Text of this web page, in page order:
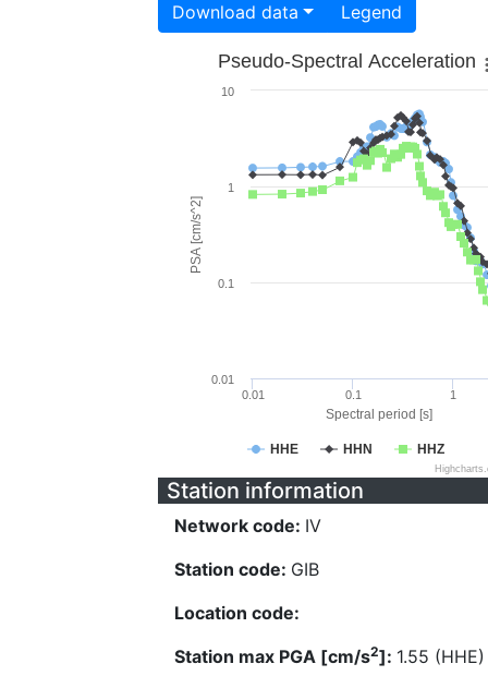
Download data Legend
Spectral period [s]
PSA [cm/s^2]
Pseudo-Spectral Acceleration
HHE HHN HHZ
0.01 0.1 1
0.01
0.1
1
10
Station information
Network code: IV
Station code: GIB
Location code:
Station max PGA [cm/s2]: 1.55 (HHE)